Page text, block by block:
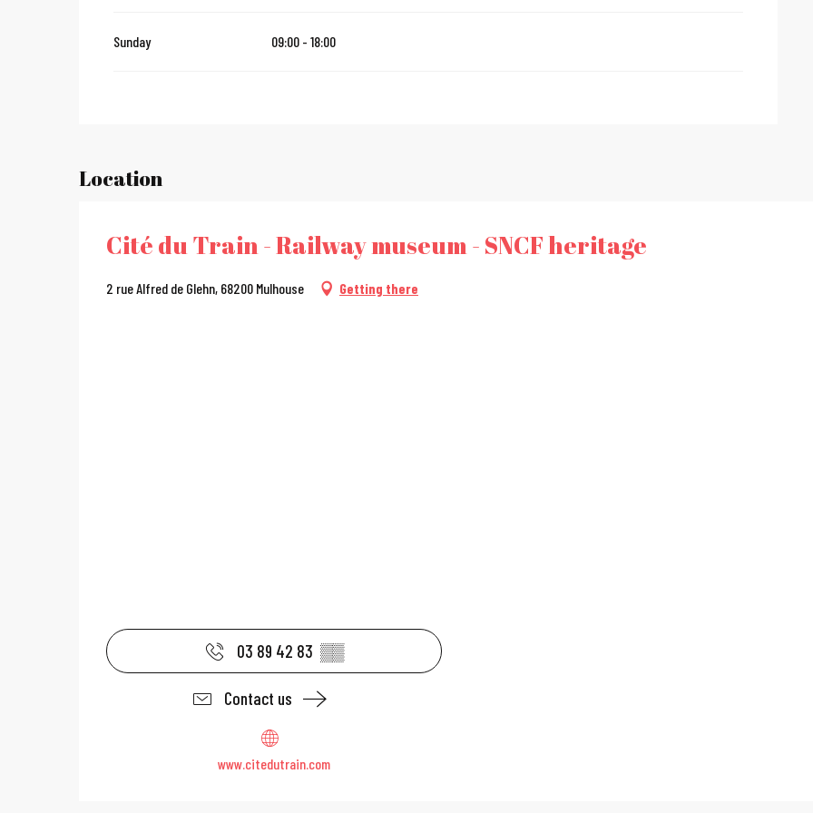
Sunday 09:00 - 18:00
Location
Cité du Train - Railway museum - SNCF heritage
2 rue Alfred de Glehn, 68200 Mulhouse Getting there
03 89 42 83 ▒▒
Contact us
www.citedutrain.com